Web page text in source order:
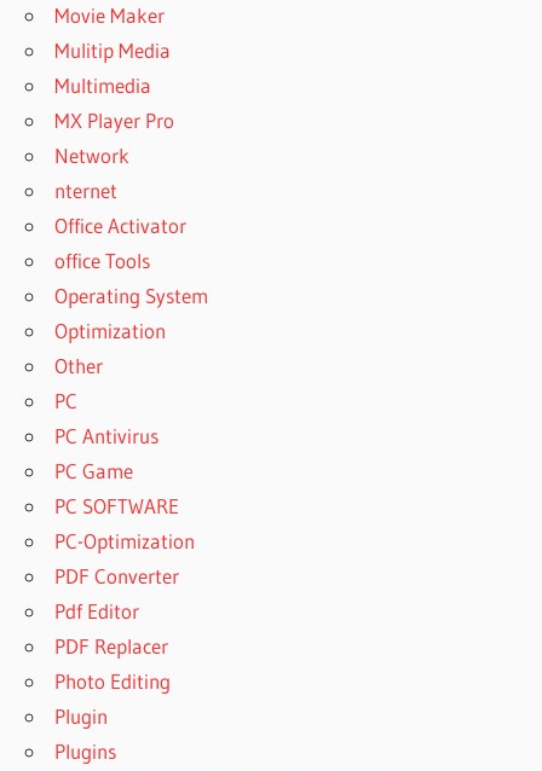
Movie Maker
Mulitip Media
Multimedia
MX Player Pro
Network
nternet
Office Activator
office Tools
Operating System
Optimization
Other
PC
PC Antivirus
PC Game
PC SOFTWARE
PC-Optimization
PDF Converter
Pdf Editor
PDF Replacer
Photo Editing
Plugin
Plugins